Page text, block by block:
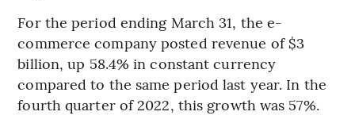
For the period ending March 31, the e-
commerce company posted revenue of $3
billion, up 58.4% in constant currency
compared to the same period last year. In the
fourth quarter of 2022, this growth was 57%.